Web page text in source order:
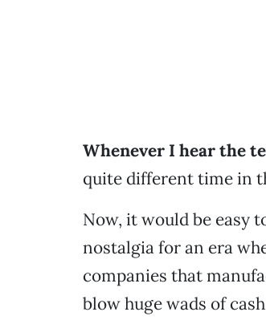
Whenever I hear the
quite different time in
Now, it would be easy
nostalgia for an era
companies that
blow huge wads of